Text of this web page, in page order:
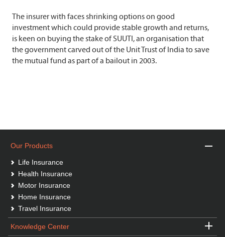
The insurer with faces shrinking options on good
investment which could provide stable growth and returns,
is keen on buying the stake of SUUTI, an organisation that
the government carved out of the Unit Trust of India to save
the mutual fund as part of a bailout in 2003.
Our Products
Life Insurance
Health Insurance
Motor Insurance
Home Insurance
Travel Insurance
Knowledge Center